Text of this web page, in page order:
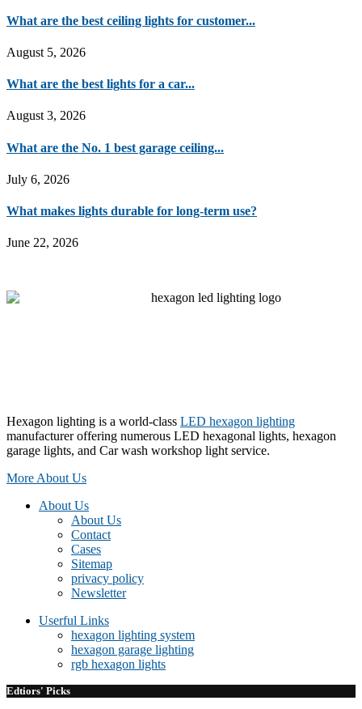
What are the best ceiling lights for customer...
August 5, 2026
What are the best lights for a car...
August 3, 2026
What are the No. 1 best garage ceiling...
July 6, 2026
What makes lights durable for long-term use?
June 22, 2026
Hexagon lighting is a world-class LED hexagon lighting
manufacturer offering numerous LED hexagonal lights, hexagon
garage lights, and Car wash workshop light service.
More About Us
About Us
About Us
Contact
Cases
Sitemap
privacy policy
Newsletter
Userful Links
hexagon lighting system
hexagon garage lighting
rgb hexagon lights
Edtiors' Picks